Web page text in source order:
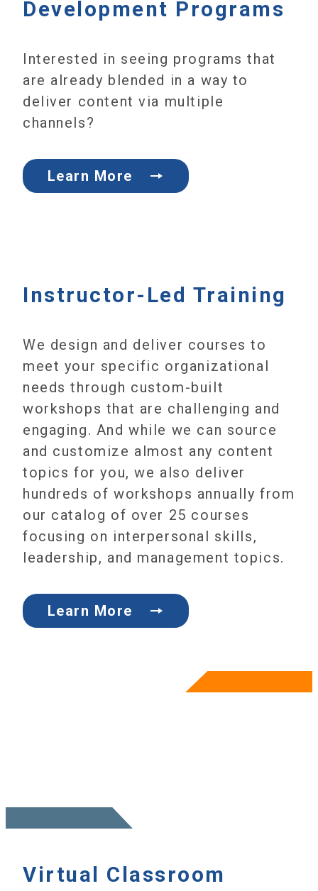
Development Programs
Interested in seeing programs that
are already blended in a way to
deliver content via multiple
channels?
Learn More
Instructor-Led Training
We design and deliver courses to
meet your specific organizational
needs through custom-built
workshops that are challenging and
engaging. And while we can source
and customize almost any content
topics for you, we also deliver
hundreds of workshops annually from
our catalog of over 25 courses
focusing on interpersonal skills,
leadership, and management topics.
Learn More
Virtual Classroom